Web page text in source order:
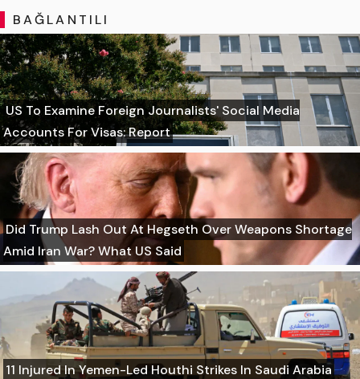
BAĞLANTILI
US To Examine Foreign Journalists' Social Media
Accounts For Visas: Report
Did Trump Lash Out At Hegseth Over Weapons Shortage
Amid Iran War? What US Said
11 Injured In Yemen-Led Houthi Strikes In Saudi Arabia